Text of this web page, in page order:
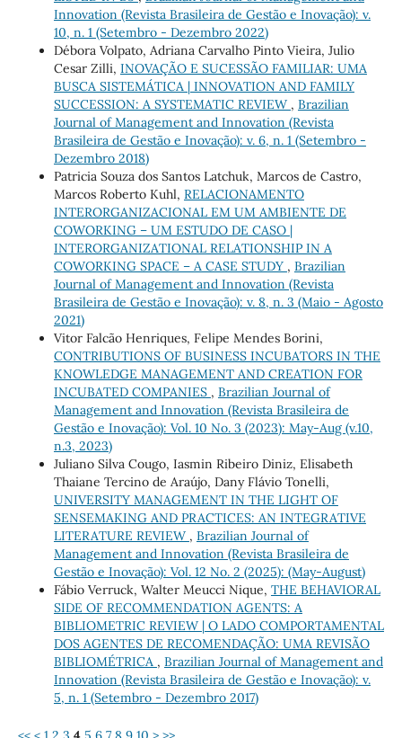
Innovation (Revista Brasileira de Gestão e Inovação): v.
10, n. 1 (Setembro - Dezembro 2022)
Débora Volpato, Adriana Carvalho Pinto Vieira, Julio
Cesar Zilli, INOVAÇÃO E SUCESSÃO FAMILIAR: UMA
BUSCA SISTEMÁTICA | INNOVATION AND FAMILY
SUCCESSION: A SYSTEMATIC REVIEW , Brazilian
Journal of Management and Innovation (Revista
Brasileira de Gestão e Inovação): v. 6, n. 1 (Setembro -
Dezembro 2018)
Patricia Souza dos Santos Latchuk, Marcos de Castro,
Marcos Roberto Kuhl, RELACIONAMENTO
INTERORGANIZACIONAL EM UM AMBIENTE DE
COWORKING – UM ESTUDO DE CASO |
INTERORGANIZATIONAL RELATIONSHIP IN A
COWORKING SPACE – A CASE STUDY , Brazilian
Journal of Management and Innovation (Revista
Brasileira de Gestão e Inovação): v. 8, n. 3 (Maio - Agosto
2021)
Vitor Falcão Henriques, Felipe Mendes Borini,
CONTRIBUTIONS OF BUSINESS INCUBATORS IN THE
KNOWLEDGE MANAGEMENT AND CREATION FOR
INCUBATED COMPANIES , Brazilian Journal of
Management and Innovation (Revista Brasileira de
Gestão e Inovação): Vol. 10 No. 3 (2023): May-Aug (v.10,
n.3, 2023)
Juliano Silva Cougo, Iasmin Ribeiro Diniz, Elisabeth
Thaiane Tercino de Araújo, Dany Flávio Tonelli,
UNIVERSITY MANAGEMENT IN THE LIGHT OF
SENSEMAKING AND PRACTICES: AN INTEGRATIVE
LITERATURE REVIEW , Brazilian Journal of
Management and Innovation (Revista Brasileira de
Gestão e Inovação): Vol. 12 No. 2 (2025): (May-August)
Fábio Verruck, Walter Meucci Nique, THE BEHAVIORAL
SIDE OF RECOMMENDATION AGENTS: A
BIBLIOMETRIC REVIEW | O LADO COMPORTAMENTAL
DOS AGENTES DE RECOMENDAÇÃO: UMA REVISÃO
BIBLIOMÉTRICA , Brazilian Journal of Management and
Innovation (Revista Brasileira de Gestão e Inovação): v.
5, n. 1 (Setembro - Dezembro 2017)